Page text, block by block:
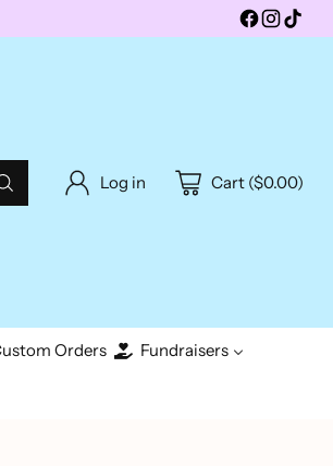
Log in Cart ($0.00)
Orders Fundraisers